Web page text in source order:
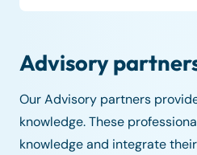
Advisory
Our Advisory partners
knowledge. These
knowledge and integrate